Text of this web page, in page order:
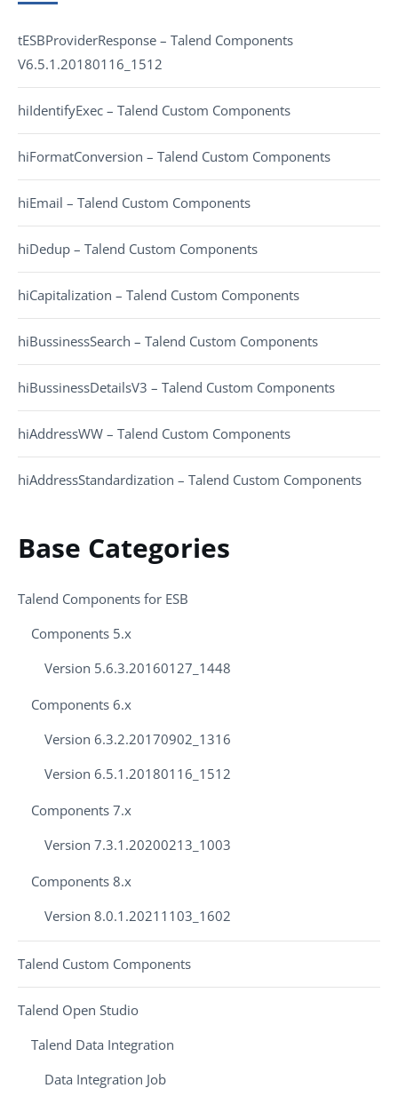
tESBProviderResponse – Talend Components
V6.5.1.20180116_1512
hiIdentifyExec – Talend Custom Components
hiFormatConversion – Talend Custom Components
hiEmail – Talend Custom Components
hiDedup – Talend Custom Components
hiCapitalization – Talend Custom Components
hiBussinessSearch – Talend Custom Components
hiBussinessDetailsV3 – Talend Custom Components
hiAddressWW – Talend Custom Components
hiAddressStandardization – Talend Custom Components
Base Categories
Talend Components for ESB
Components 5.x
Version 5.6.3.20160127_1448
Components 6.x
Version 6.3.2.20170902_1316
Version 6.5.1.20180116_1512
Components 7.x
Version 7.3.1.20200213_1003
Components 8.x
Version 8.0.1.20211103_1602
Talend Custom Components
Talend Open Studio
Talend Data Integration
Data Integration Job